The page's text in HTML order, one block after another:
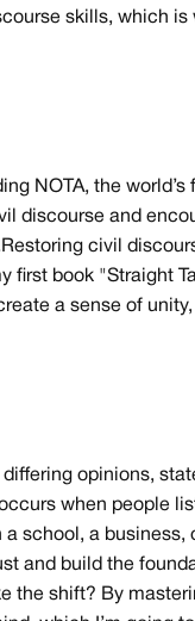
skills, which is
NOTA, the world’s
discourse and
civil
book "Straight
a sense of
opinions,
when people
school, a business,
and build the
the shift? By